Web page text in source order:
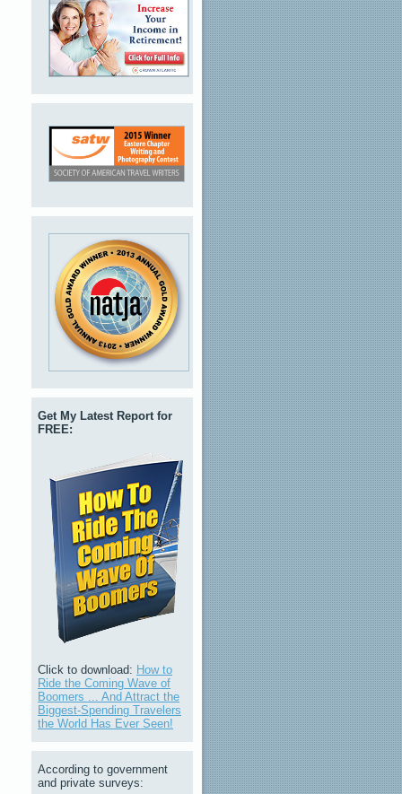
Get My Latest Report for
FREE:
Click to download: How to
Ride the Coming Wave of
Boomers ... And Attract the
Biggest-Spending Travelers
the World Has Ever Seen!
According to government
and private surveys: